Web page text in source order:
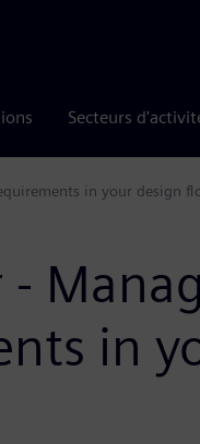
Secteurs
in your design
-
in